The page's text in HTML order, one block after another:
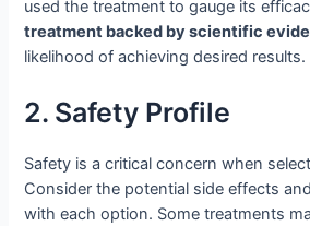
used the treatment to gauge its
treatment backed by scientific
likelihood of achieving desired results.
2. Safety Profile
Safety is a critical concern when
Consider the potential side effects
with each option. Some treatments